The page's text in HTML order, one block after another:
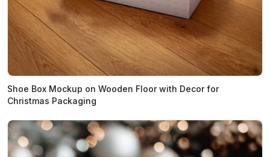
Shoe Box Mockup on Wooden Floor with Decor for
Christmas Packaging